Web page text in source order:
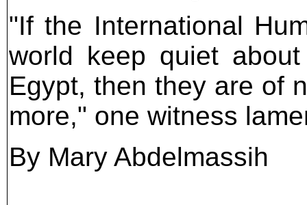
"If the International
world keep quiet
Egypt, then they are of
more," one witness
By Mary Abdelmassih